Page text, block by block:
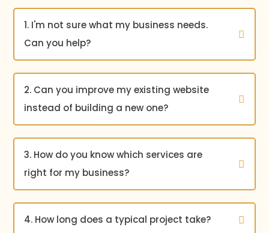
1. I'm not sure what my business needs.
Can you help?
2. Can you improve my existing website
instead of building a new one?
3. How do you know which services are
right for my business?
4. How long does a typical project take?